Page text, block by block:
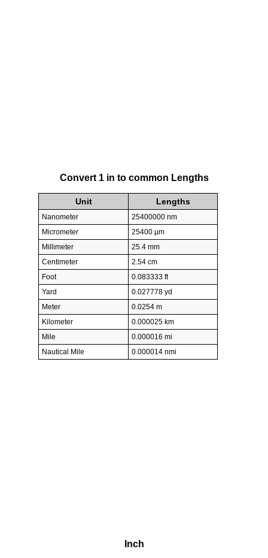
Convert 1 in to common Lengths
Unit Lengths
Nanometer
25400000 nm
Micrometer
25400 µm
Millimeter
25.4 mm
Centimeter
2.54 cm
Foot
0.083333 ft
Yard
0.027778 yd
Meter
0.0254 m
Kilometer
0.000025 km
Mile
0.000016 mi
Nautical Mile
0.000014 nmi
Inch